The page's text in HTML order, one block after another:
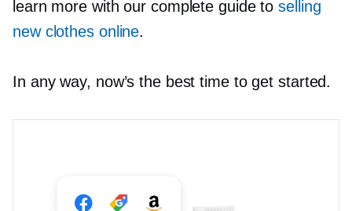
learn more with our complete guide toselling
new clothes online.
In any way, now’s the best time to get started.